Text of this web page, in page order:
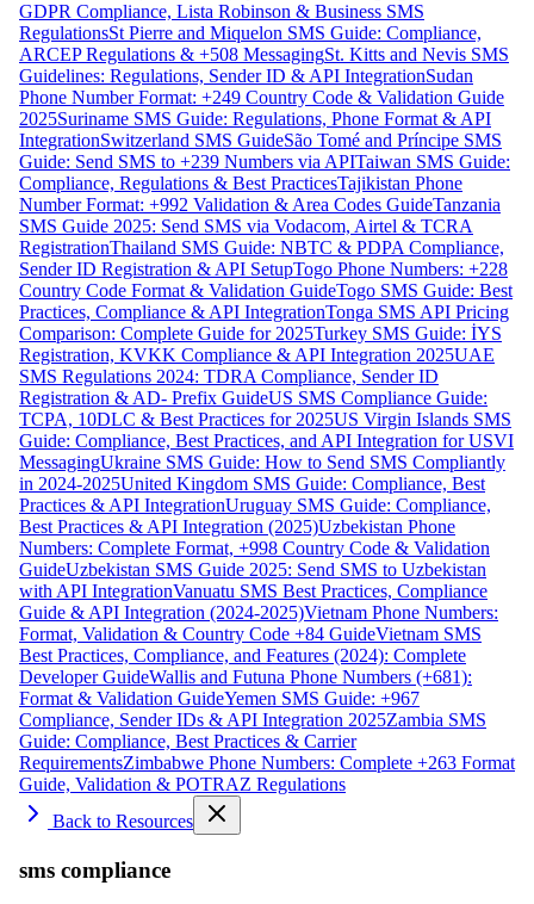
GDPR Compliance, Lista Robinson & Business SMS
RegulationsSt Pierre and Miquelon SMS Guide: Compliance,
ARCEP Regulations & +508 MessagingSt. Kitts and Nevis SMS
Guidelines: Regulations, Sender ID & API IntegrationSudan
Phone Number Format: +249 Country Code & Validation Guide
2025Suriname SMS Guide: Regulations, Phone Format & API
IntegrationSwitzerland SMS GuideSão Tomé and Príncipe SMS
Guide: Send SMS to +239 Numbers via APITaiwan SMS Guide:
Compliance, Regulations & Best PracticesTajikistan Phone
Number Format: +992 Validation & Area Codes GuideTanzania
SMS Guide 2025: Send SMS via Vodacom, Airtel & TCRA
RegistrationThailand SMS Guide: NBTC & PDPA Compliance,
Sender ID Registration & API SetupTogo Phone Numbers: +228
Country Code Format & Validation GuideTogo SMS Guide: Best
Practices, Compliance & API IntegrationTonga SMS API Pricing
Comparison: Complete Guide for 2025Turkey SMS Guide: İYS
Registration, KVKK Compliance & API Integration 2025UAE
SMS Regulations 2024: TDRA Compliance, Sender ID
Registration & AD- Prefix GuideUS SMS Compliance Guide:
TCPA, 10DLC & Best Practices for 2025US Virgin Islands SMS
Guide: Compliance, Best Practices, and API Integration for USVI
MessagingUkraine SMS Guide: How to Send SMS Compliantly
in 2024-2025United Kingdom SMS Guide: Compliance, Best
Practices & API IntegrationUruguay SMS Guide: Compliance,
Best Practices & API Integration (2025)Uzbekistan Phone
Numbers: Complete Format, +998 Country Code & Validation
GuideUzbekistan SMS Guide 2025: Send SMS to Uzbekistan
with API IntegrationVanuatu SMS Best Practices, Compliance
Guide & API Integration (2024-2025)Vietnam Phone Numbers:
Format, Validation & Country Code +84 GuideVietnam SMS
Best Practices, Compliance, and Features (2024): Complete
Developer GuideWallis and Futuna Phone Numbers (+681):
Format & Validation GuideYemen SMS Guide: +967
Compliance, Sender IDs & API Integration 2025Zambia SMS
Guide: Compliance, Best Practices & Carrier
RequirementsZimbabwe Phone Numbers: Complete +263 Format
Guide, Validation & POTRAZ Regulations
Back to Resources
sms compliance